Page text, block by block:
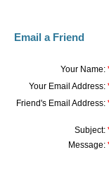
Email a Friend
Your Name:
Your Email Address:
Friend's Email Address:
Subject:
Message: